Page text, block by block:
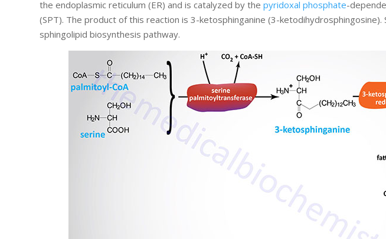
the endoplasmic reticulum (ER) and is catalyzed by thepyridoxal phosphate-
(SPT). The product of this reaction is 3-ketosphinganine (3-
sphingolipid biosynthesis pathway.